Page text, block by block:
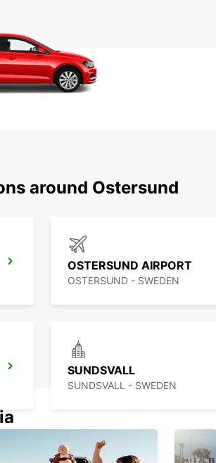
around Ostersund
OSTERSUND AIRPORT
OSTERSUND - SWEDEN
SUNDSVALL
SUNDSVALL - SWEDEN